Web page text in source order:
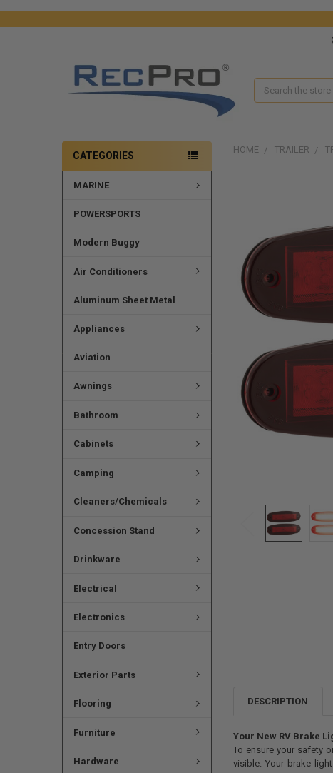
Search
CATEGORIES
MARINE
POWERSPORTS
Modern Buggy
Air Conditioners
Aluminum Sheet Metal
Appliances
Aviation
Awnings
Bathroom
Cabinets
Camping
Cleaners/Chemicals
Concession Stand
Drinkware
Electrical
Electronics
Entry Doors
Exterior Parts
Flooring
Furniture
Hardware
HOME TRAILER
SELECT
ALL
ADD
SELECTED
TO CART
DESCRIPTION
Your New RV Brake
To ensure your safety
visible. Your brake